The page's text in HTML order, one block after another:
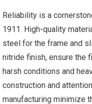
Reliability is a
1911. High-quality
steel for the frame and
nitride finish, ensure the
harsh conditions and
construction and
manufacturing minimize